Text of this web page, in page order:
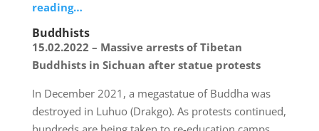
reading…
Buddhists
15.02.2022 – Massive arrests of Tibetan
Buddhists in Sichuan after statue protests
In December 2021, a megastatue of Buddha was
destroyed in Luhuo (Drakgo). As protests continued,